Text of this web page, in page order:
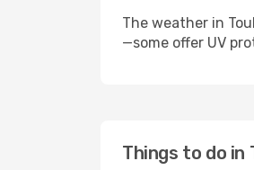
The weather in
—some offer UV
Things to do in